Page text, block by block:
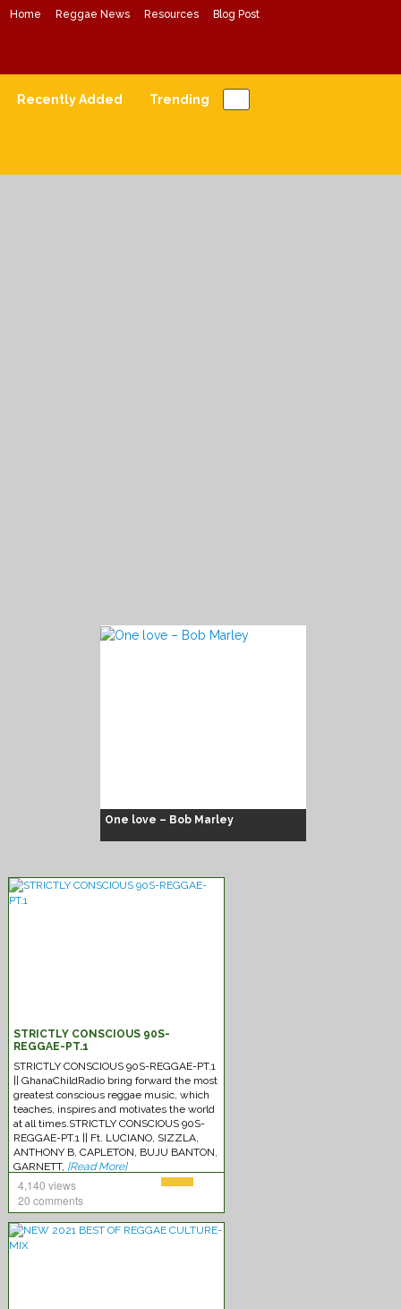
Home Reggae News Resources Blog Post
Recently Added Trending
One love – Bob Marley
STRICTLY CONSCIOUS 90S-
REGGAE-PT.1
STRICTLY CONSCIOUS 90S-REGGAE-PT.1
|| GhanaChildRadio bring forward the most
greatest conscious reggae music, which
teaches, inspires and motivates the world
at all times.STRICTLY CONSCIOUS 90S-
REGGAE-PT.1 || Ft. LUCIANO, SIZZLA,
ANTHONY B, CAPLETON, BUJU BANTON,
GARNETT, [Read More]
4,140 views
20 comments